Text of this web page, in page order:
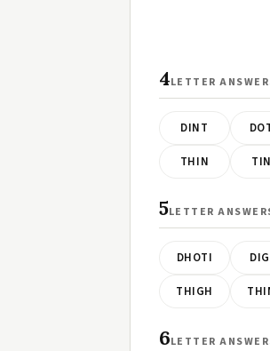
4LETTER
DINT
THIN
5LETTER
DHOTI
THIGH
6LETTER